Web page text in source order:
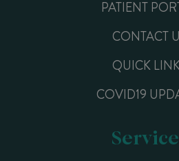
PATIENT
CONTACT
QUICK
COVID19